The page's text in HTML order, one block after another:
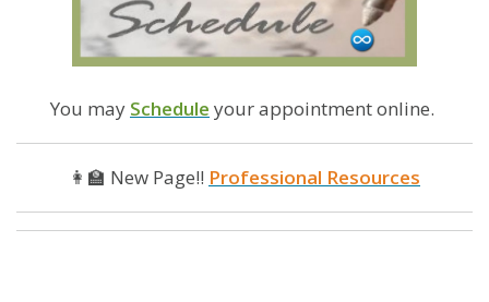
You may Schedule your appointment online.
👩‍🏫 New Page!! Professional Resources